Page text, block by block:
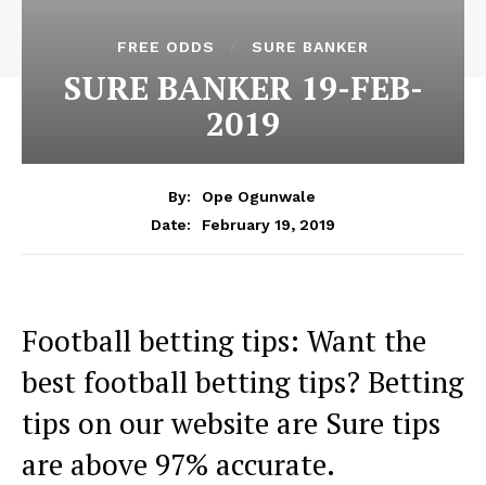
FREE ODDS SURE BANKER
SURE BANKER 19-FEB-
2019
By:
Ope Ogunwale
Date:
February 19, 2019
Football betting tips: Want the
best football betting tips? Betting
tips on our website are Sure tips
are above 97% accurate.